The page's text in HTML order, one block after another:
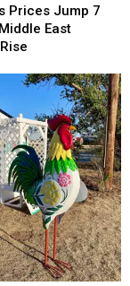
Prices Jump 7
East